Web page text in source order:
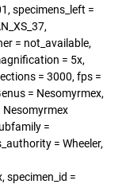
specimens_left =
= not_available,
= 5x,
= 3000, fps =
= Nesomyrmex,
Nesomyrmex
=
= Wheeler,
=